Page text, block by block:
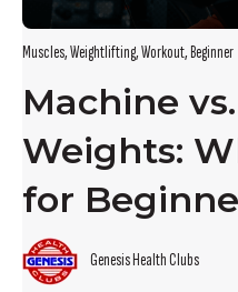
Muscles,Weightlifting,Workout,Beginner
Machine
Weights:
for
Genesis Health Clubs